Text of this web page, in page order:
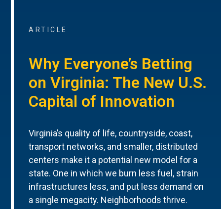
ARTICLE
Why Everyone’s Betting
on Virginia: The New U.S.
Capital of Innovation
Virginia’s quality of life, countryside, coast,
transport networks, and smaller, distributed
centers make it a potential new model for a
state. One in which we burn less fuel, strain
infrastructures less, and put less demand on
a single megacity. Neighborhoods thrive.